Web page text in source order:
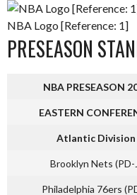
NBA Logo [Reference: 1]
PRESEASON
NBA PRESEASON
EASTERN
Atlantic Division
Brooklyn Nets (PD-
Philadelphia 76ers